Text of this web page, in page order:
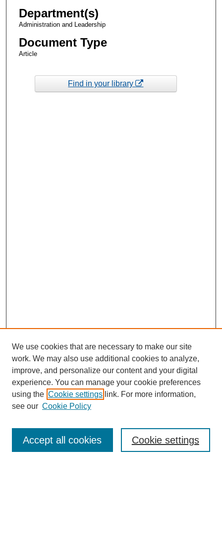
Department(s)
Administration and Leadership
Document Type
Article
Find in your library
Enter search terms:
We use cookies that are necessary to make our site
work. We may also use additional cookies to analyze,
improve, and personalize our content and your digital
experience. You can manage your cookie preferences
using the Cookie settings link. For more information,
see our Cookie Policy
Cookie settings
Accept all cookies